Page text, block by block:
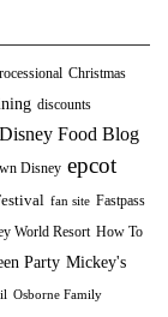
Christmas
discounts
Disney Food Blog
Disney epcot
fan site Fastpass
World Resort How To
Party Mickey's
Osborne Family